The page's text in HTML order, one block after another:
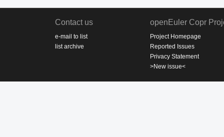
Contact us
e-mail to list
list archive
openEuler Copr
Project Homepage
Reported Issues
Privacy Statement
>New issue<